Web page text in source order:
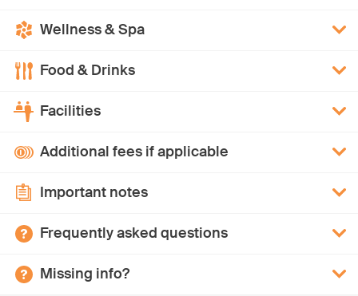
Wellness & Spa
Food & Drinks
Facilities
Additional fees if applicable
Important notes
Frequently asked questions
Missing info?